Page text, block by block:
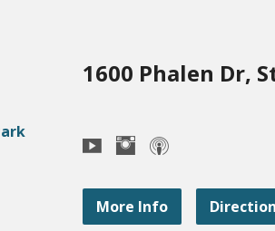
1600 Phalen Dr,
More Info